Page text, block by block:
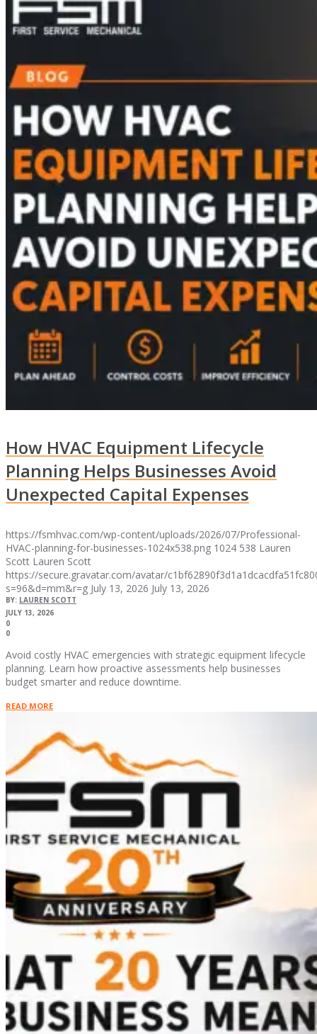
How HVAC Equipment Lifecycle
Planning Helps Businesses Avoid
Unexpected Capital Expenses
https://fsmhvac.com/wp-content/uploads/2026/07/Professional-
HVAC-planning-for-businesses-1024x538.png 1024 538 Lauren
Scott Lauren Scott
https://secure.gravatar.com/avatar/
s=96&d=mm&r=g July 13, 2026 July 13, 2026
BY: LAUREN SCOTT
JULY 13, 2026
0
0
Avoid costly HVAC emergencies with strategic equipment lifecycle
planning. Learn how proactive assessments help businesses
budget smarter and reduce downtime.
READ MORE